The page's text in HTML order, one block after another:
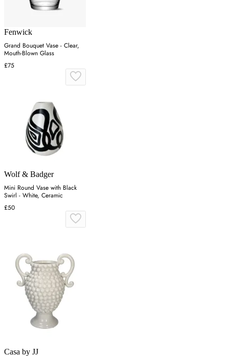
Fenwick
Grand Bouquet Vase - Clear,
Mouth-Blown Glass
£75
Wolf & Badger
Mini Round Vase with Black
Swirl - White, Ceramic
£50
Casa by JJ